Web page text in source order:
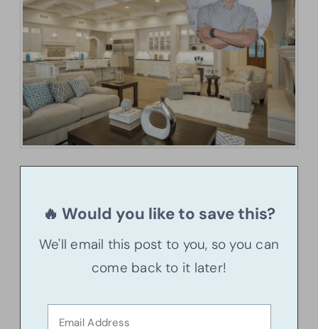
🔥 Would you like to save this?
We'll email this post to you, so you can
come back to it later!